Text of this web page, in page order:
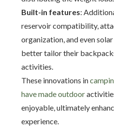
Built-in features:
reservoir compatibility,
organization, and even
better tailor their
activities.
These innovations in
have made outdoor
enjoyable, ultimately
experience.